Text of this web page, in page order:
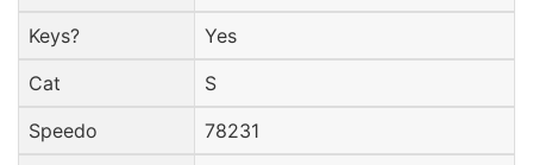
Keys?
Yes
Cat
S
Speedo
78231